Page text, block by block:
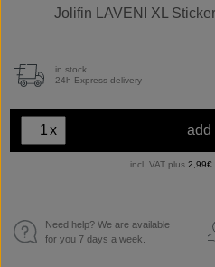
Jolifin LAVENI XL
in stock
24h Express delivery
x add
incl. VAT plus 2,99€
Need help? We are available
for you 7 days a week.